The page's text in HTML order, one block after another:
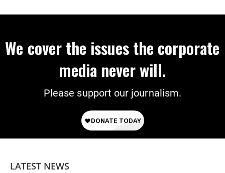
We cover the issues the corporate
media never will.
Please support our journalism.
LATEST NEWS